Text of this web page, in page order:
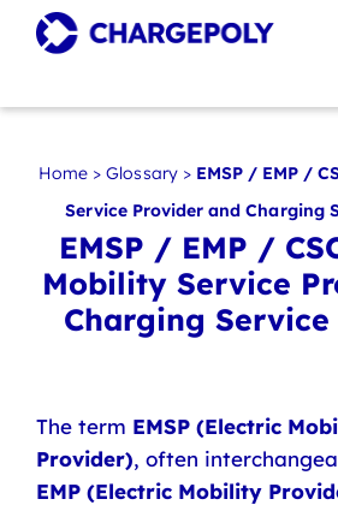
Home >Glossary> EMSP / EMP /
Service Provider and Charging
EMSP / EMP /
Mobility Service
Charging
The term EMSP (Electric
Provider), often
EMP (Electric Mobility